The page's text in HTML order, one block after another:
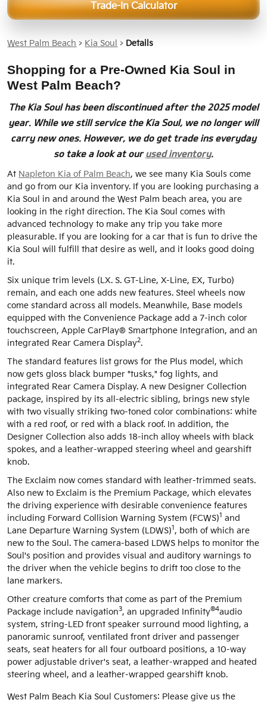
Trade-In Calculator
West Palm Beach > Kia Soul > Details
Shopping for a Pre-Owned Kia Soul in
West Palm Beach?
The Kia Soul has been discontinued after the 2025 model
year. While we still service the Kia Soul, we no longer will
carry new ones. However, we do get trade ins everyday
so take a look at ourused inventory.
At Napleton Kia of Palm Beach, we see many Kia Souls come
and go from our Kia inventory. If you are looking purchasing a
Kia Soul in and around the West Palm beach area, you are
looking in the right direction. The Kia Soul comes with
advanced technology to make any trip you take more
pleasurable. If you are looking for a car that is fun to drive the
Kia Soul will fulfill that desire as well, and it looks good doing
it.
Six unique trim levels (LX. S. GT-Line, X-Line, EX, Turbo)
remain, and each one adds new features. Steel wheels now
come standard across all models. Meanwhile, Base models
equipped with the Convenience Package add a 7-inch color
touchscreen, Apple CarPlay® Smartphone Integration, and an
integrated Rear Camera Display2.
The standard features list grows for the Plus model, which
now gets gloss black bumper "tusks," fog lights, and
integrated Rear Camera Display. A new Designer Collection
package, inspired by its all-electric sibling, brings new style
with two visually striking two-toned color combinations: white
with a red roof, or red with a black roof. In addition, the
Designer Collection also adds 18-inch alloy wheels with black
spokes, and a leather-wrapped steering wheel and gearshift
knob.
The Exclaim now comes standard with leather-trimmed seats.
Also new to Exclaim is the Premium Package, which elevates
the driving experience with desirable convenience features
including Forward Collision Warning System (FCWS)1 and
Lane Departure Warning System (LDWS)1, both of which are
new to the Soul. The camera-based LDWS helps to monitor the
Soul's position and provides visual and auditory warnings to
the driver when the vehicle begins to drift too close to the
lane markers.
Other creature comforts that come as part of the Premium
Package include navigation3, an upgraded Infinity®4audio
system, string-LED front speaker surround mood lighting, a
panoramic sunroof, ventilated front driver and passenger
seats, seat heaters for all four outboard positions, a 10-way
power adjustable driver's seat, a leather-wrapped and heated
steering wheel, and a leather-wrapped gearshift knob.
West Palm Beach Kia Soul Customers: Please give us the